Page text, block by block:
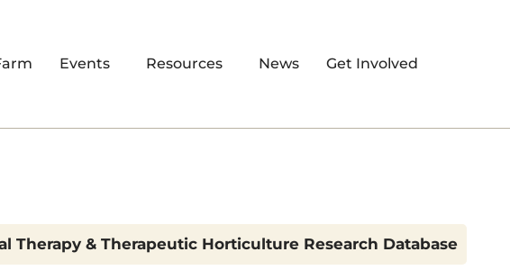
Events Resources News Get Involved
Therapy & Therapeutic Horticulture Research Database